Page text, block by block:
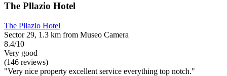
The Pllazio Hotel
The Pllazio Hotel
Sector 29, 1.3 km from Museo Camera
8.4/10
Very good
(146 reviews)
"Very nice property excellent service everything top notch."